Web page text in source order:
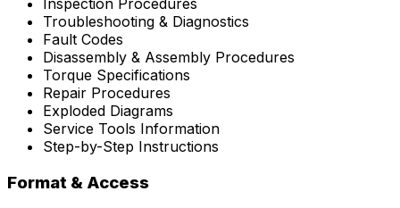
Inspection Procedures
Troubleshooting & Diagnostics
Fault Codes
Disassembly & Assembly Procedures
Torque Specifications
Repair Procedures
Exploded Diagrams
Service Tools Information
Step-by-Step Instructions
Format & Access